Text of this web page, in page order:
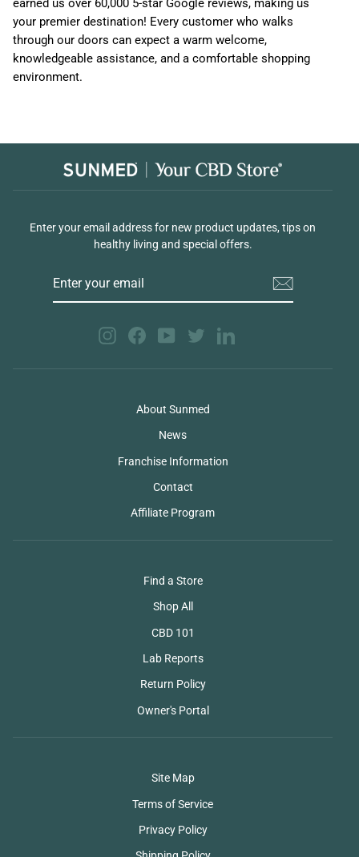
earned us over 60,000 5-star Google reviews, making us
your premier destination! Every customer who walks
through our doors can expect a warm welcome,
knowledgeable assistance, and a comfortable shopping
environment.
Enter your email address for new product updates, tips on
healthy living and special offers.
InstagramFacebookYouTubeTwitter
About Sunmed
News
Franchise Information
Contact
Affiliate Program
Find a Store
Shop All
CBD 101
Lab Reports
Return Policy
Owner's Portal
Site Map
Terms of Service
Privacy Policy